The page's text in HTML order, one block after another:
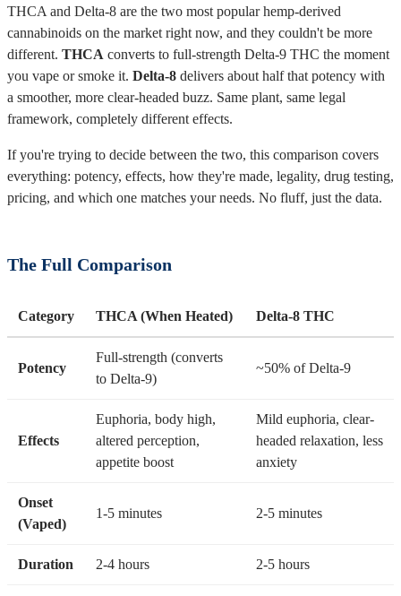
THCA and Delta-8 are the two most popular hemp-derived
cannabinoids on the market right now, and they couldn't be more
different. THCA converts to full-strength Delta-9 THC the moment
you vape or smoke it. Delta-8 delivers about half that potency with
a smoother, more clear-headed buzz. Same plant, same legal
framework, completely different effects.
If you're trying to decide between the two, this comparison covers
everything: potency, effects, how they're made, legality, drug testing,
pricing, and which one matches your needs. No fluff, just the data.
The Full Comparison
Category THCA (When Heated) Delta-8 THC
Potency
Full-strength (converts
to Delta-9)
~50% of Delta-9
Effects
Euphoria, body high,
altered perception,
appetite boost
Mild euphoria, clear-
headed relaxation, less
anxiety
Onset
(Vaped)
1-5 minutes 2-5 minutes
Duration 2-4 hours 2-5 hours